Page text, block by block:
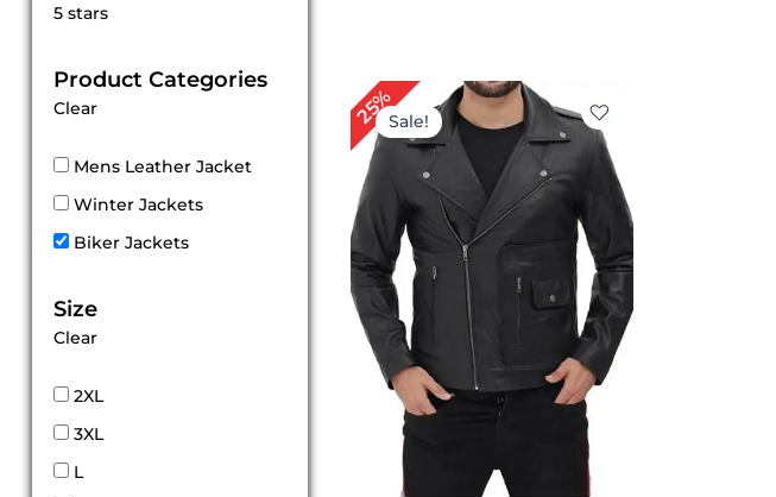
Rated
5 stars
Product Categories
Clear
Mens Leather Jacket
Winter Jackets
Biker Jackets
Size
Clear
2XL
3XL
L
25%Sale!
Original
price
was:
$ 199.00.
Current
price
is:
$ 149.00.